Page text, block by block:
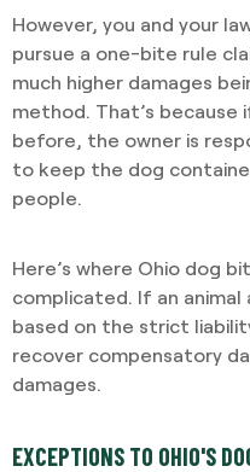
However, you and your
pursue a one-bite rule
much higher damages
method. That’s because
before, the owner is
to keep the dog
people.
Here’s where Ohio dog
complicated. If an animal
based on the strict
recover compensatory
damages.
EXCEPTIONS TO OHIO'S